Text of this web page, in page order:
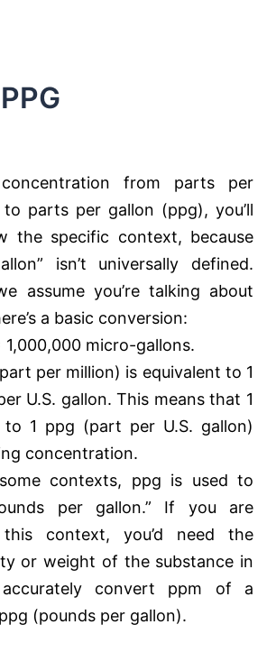
from parts per
parts per gallon (ppg), you’ll
the specific context, because
isn’t universally defined.
assume you’re talking about
a basic conversion:
1,000,000 micro-gallons.
per million) is equivalent to 1
U.S. gallon. This means that 1
to 1 ppg (part per U.S. gallon)
concentration.
contexts, ppg is used to
per gallon.” If you are
context, you’d need the
or weight of the substance in
convert ppm of a
(pounds per gallon).